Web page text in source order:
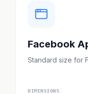
Facebook
Standard size for
DIMENSIONS